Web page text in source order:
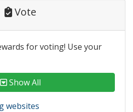
Vote
for voting! Use your
Show All
websites